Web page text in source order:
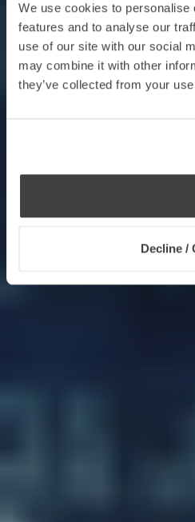
We use cookies to
features and to analyse our
use of our site with our social
may combine it with other
they’ve collected from your
Decline /